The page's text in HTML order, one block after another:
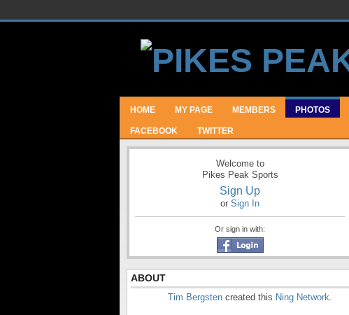
HOME MY PAGE MEMBERS PHOTOS
FACEBOOK TWITTER
Welcome to
Pikes Peak Sports
Sign Up
or Sign In
Or sign in with:
ABOUT
Tim Bergsten created this Ning Network.